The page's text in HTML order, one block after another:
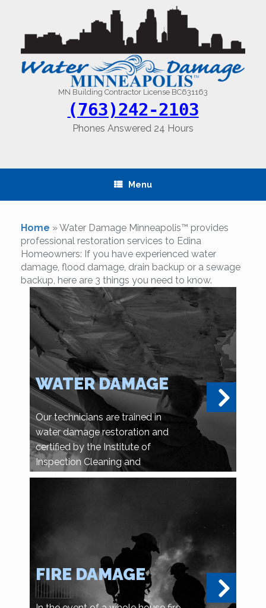
content
MN Building Contractor License BC631163
(763)242-2103
Phones Answered 24 Hours
Menu
Home »Water Damage Minneapolis™ provides
professional restoration services to Edina
Homeowners: If you have experienced water
damage, flood damage, drain backup or a sewage
backup, here are 3 things you need to know.
WATER DAMAGE
Our technicians are trained in
water damage restoration and
certified by the Institute of
Inspection Cleaning and
Restoration Certification.
FIRE DAMAGE